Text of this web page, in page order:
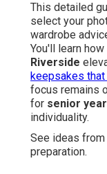
This detailed
select your
wardrobe
You'll learn
Riverside
keepsakes
focus remains
for senior
individuality.
See ideas from
preparation.